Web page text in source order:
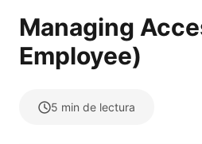
Managing
Employee)
5 min de lectura